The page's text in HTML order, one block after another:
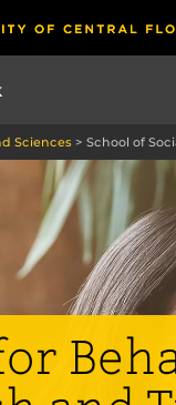
Sciences > School of